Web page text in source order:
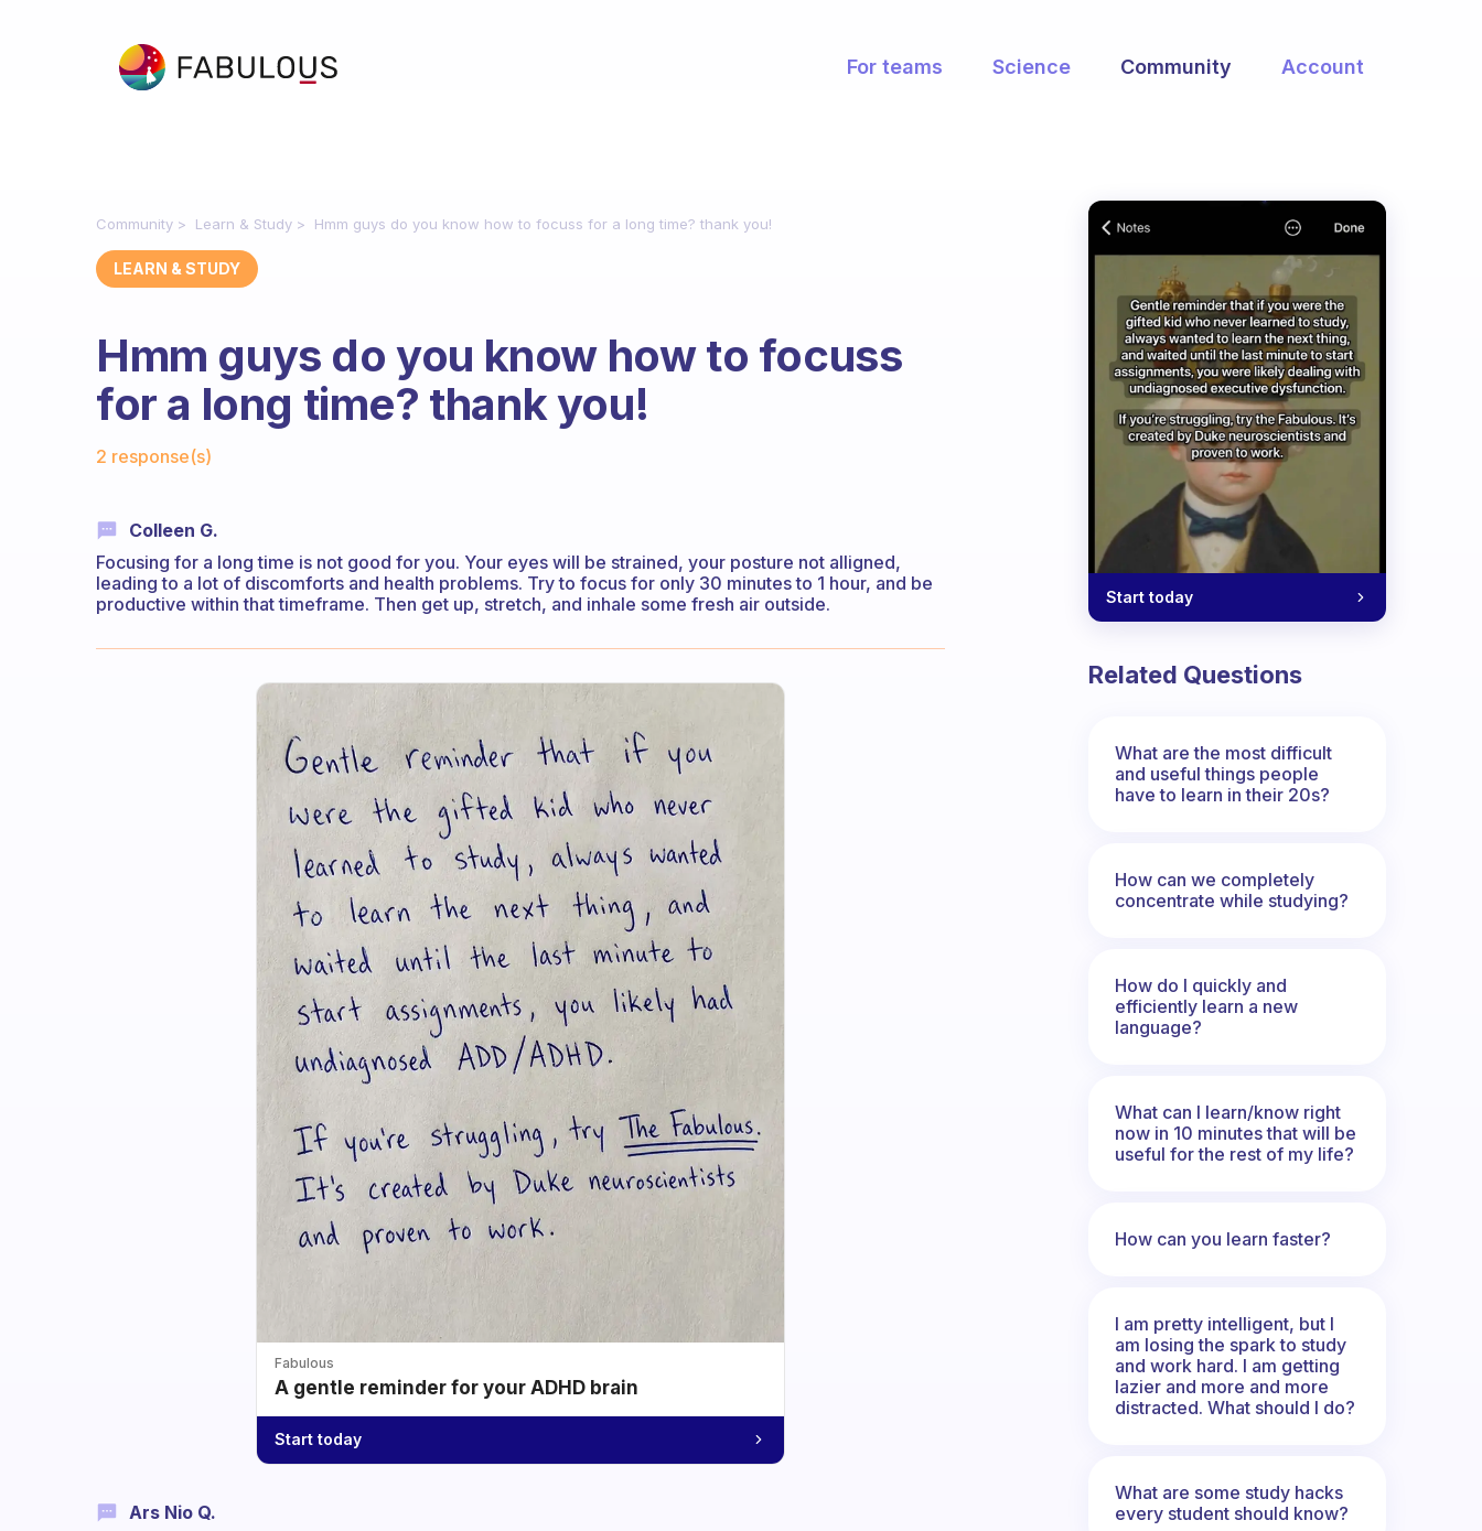
For teams Science Community Account
Community Learn & Study Hmm guys do you know how to focuss for a long time? thank you!
LEARN & STUDY
Hmm guys do you know how to focuss
for a long time? thank you!
2 response(s)
Colleen G.
Focusing for a long time is not good for you. Your eyes will be strained, your posture not alligned,
leading to a lot of discomforts and health problems. Try to focus for only 30 minutes to 1 hour, and be
productive within that timeframe. Then get up, stretch, and inhale some fresh air outside.
Fabulous
A gentle reminder for your ADHD brain
Start today
Ars Nio Q.
Start today
Related Questions
What are the most difficult
and useful things people
have to learn in their 20s?
How can we completely
concentrate while studying?
How do I quickly and
efficiently learn a new
language?
What can I learn/know right
now in 10 minutes that will be
useful for the rest of my life?
How can you learn faster?
I am pretty intelligent, but I
am losing the spark to study
and work hard. I am getting
lazier and more and more
distracted. What should I do?
What are some study hacks
every student should know?